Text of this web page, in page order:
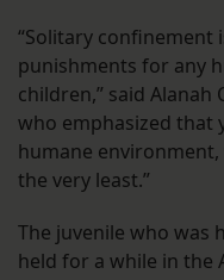
“Solitary confinement
punishments for any
children,” said Alanah
who emphasized that
humane
the very least.”
The juvenile who was
held for a while in the